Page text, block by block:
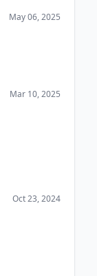
May 06, 2025
Mar 10, 2025
Oct 23, 2024